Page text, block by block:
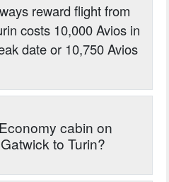
reward flight from
costs 10,000 Avios in
date or 10,750 Avios
cabin on
to Turin?